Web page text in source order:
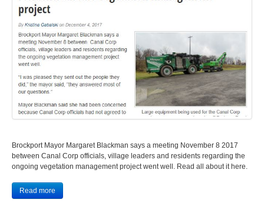
Brockport Mayor Margaret Blackman says a meeting November 8 2017
between Canal Corp officials, village leaders and residents regarding the
ongoing vegetation management project went well. Read all about it here.
Read more